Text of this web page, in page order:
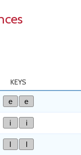
KEYS
e e
i i
l l